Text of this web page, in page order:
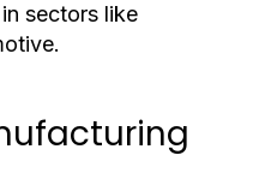
sectors like